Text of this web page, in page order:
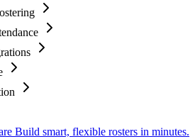
Build smart, flexible rosters in minutes.